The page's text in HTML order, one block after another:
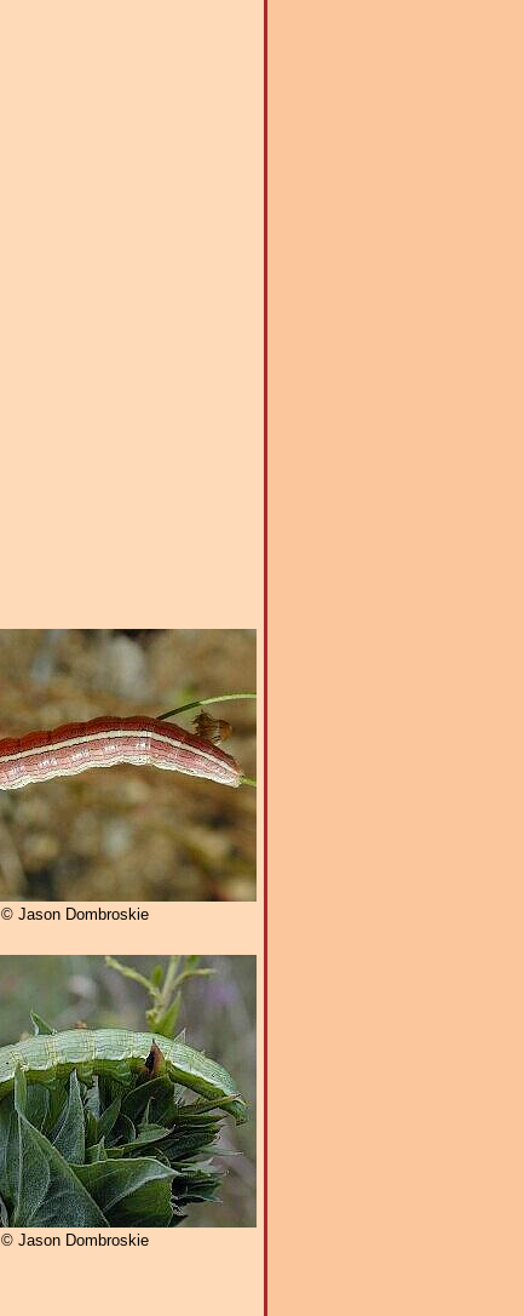
© Jason Dombroskie
© Jason Dombroskie